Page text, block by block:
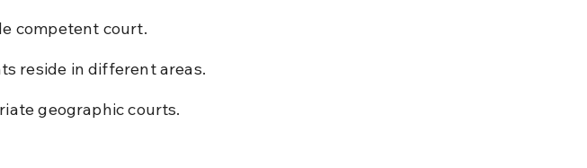
competent court.
reside in different areas.
geographic courts.